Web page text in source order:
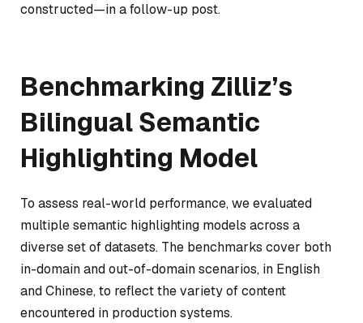
constructed—in a follow-up post.
Benchmarking Zilliz’s
Bilingual Semantic
Highlighting Model
To assess real-world performance, we evaluated
multiple semantic highlighting models across a
diverse set of datasets. The benchmarks cover both
in-domain and out-of-domain scenarios, in English
and Chinese, to reflect the variety of content
encountered in production systems.